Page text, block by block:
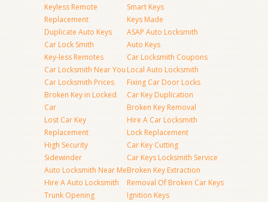
Keyless Remote
Replacement
Duplicate Auto Keys
Car Lock Smith
Key-less Remotes
Car Locksmith Near You
Car Locksmith Prices
Broken Key in Locked
Car
Lost Car Key
Replacement
High Security
Sidewinder
Auto Locksmith Near Me
Hire A Auto Locksmith
Trunk Opening
Smart Keys
Keys Made
ASAP Auto Locksmith
Auto Keys
Car Locksmith Coupons
Local Auto Locksmith
Fixing Car Door Locks
Car Key Duplication
Broken Key Removal
Hire A Car Locksmith
Lock Replacement
Car Key Cutting
Car Keys Locksmith Service
Broken Key Extraction
Removal Of Broken Car Keys
Ignition Keys